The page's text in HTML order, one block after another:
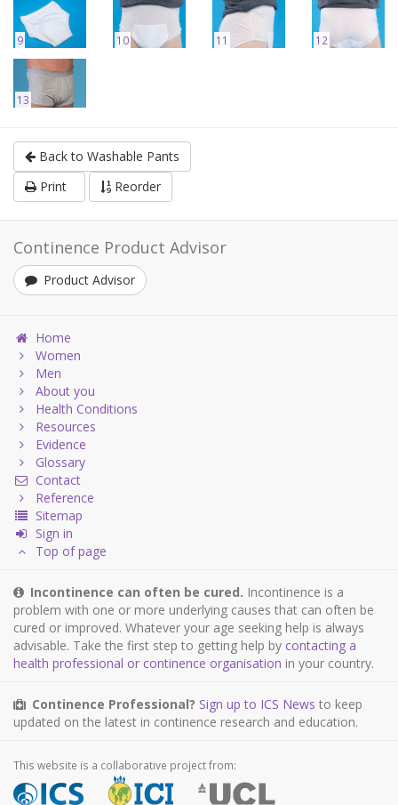
9 10 11 12
13
Back to Washable Pants
Print
Reorder
Continence Product Advisor
Product Advisor
Home
Women
Men
About you
Health Conditions
Resources
Evidence
Glossary
Contact
Reference
Sitemap
Sign in
Top of page
Incontinence can often be cured. Incontinence is a
problem with one or more underlying causes that can often be
cured or improved. Whatever your age seeking help is always
advisable. Take the first step to getting help by contacting a
health professional or continence organisation in your country.
Continence Professional? Sign up to ICS News to keep
updated on the latest in continence research and education.
This website is a collaborative project from: